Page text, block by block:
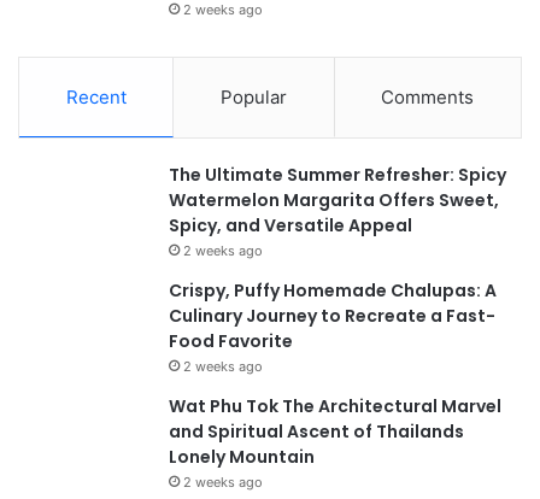
2 weeks ago
Recent Popular Comments
The Ultimate Summer Refresher: Spicy
Watermelon Margarita Offers Sweet,
Spicy, and Versatile Appeal
2 weeks ago
Crispy, Puffy Homemade Chalupas: A
Culinary Journey to Recreate a Fast-
Food Favorite
2 weeks ago
Wat Phu Tok The Architectural Marvel
and Spiritual Ascent of Thailands
Lonely Mountain
2 weeks ago